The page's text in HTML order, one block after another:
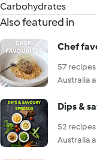
Carbohydrates
Also featured in
Chef
57 recipes
Australia
Dips &
52 recipes
Australia